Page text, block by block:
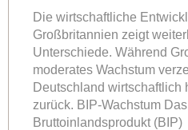
Die wirtschaftliche
Großbritannien zeigt
Unterschiede. Während
moderates Wachstum
Deutschland wirtschaftlich
zurück. BIP-Wachstum
Bruttoinlandsprodukt (BIP)